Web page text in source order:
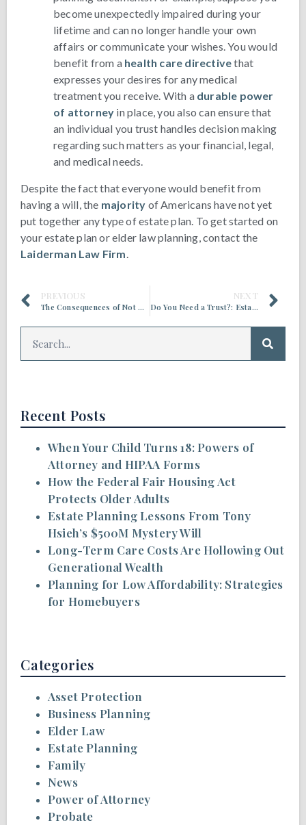
become unexpectedly impaired during your
lifetime and can no longer handle your own
affairs or communicate your wishes. You would
benefit from a health care directivethat
expresses your desires for any medical
treatment you receive. With a durable power
of attorney in place, you also can ensure that
an individual you trust handles decision making
regarding such matters as your financial, legal,
and medical needs.
Despite the fact that everyone would benefit from
having a will, the majority of Americans have not yet
put together any type of estate plan. To get started on
your estate plan or elder law planning, contact the
Laiderman Law Firm
PREVIOUS
The Consequences of Not Paying Your Property Taxes
NEXT
Do You Need a Trust?: Estate Planning Q&A
Recent Posts
When Your Child Turns 18: Powers of
Attorney and HIPAA Forms
How the Federal Fair Housing Act
Protects Older Adults
Estate Planning Lessons From Tony
Hsieh’s $500M Mystery Will
Long-Term Care Costs Are Hollowing Out
Generational Wealth
Planning for Low Affordability: Strategies
for Homebuyers
Categories
Asset Protection
Business Planning
Elder Law
Estate Planning
Family
News
Power of Attorney
Probate